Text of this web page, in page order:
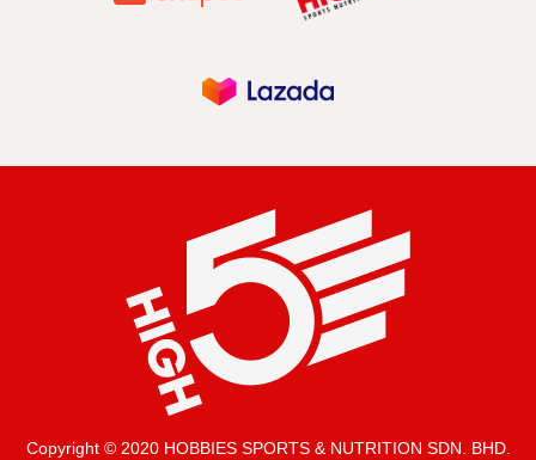
Copyright © 2020 HOBBIES SPORTS & NUTRITION SDN. BHD.